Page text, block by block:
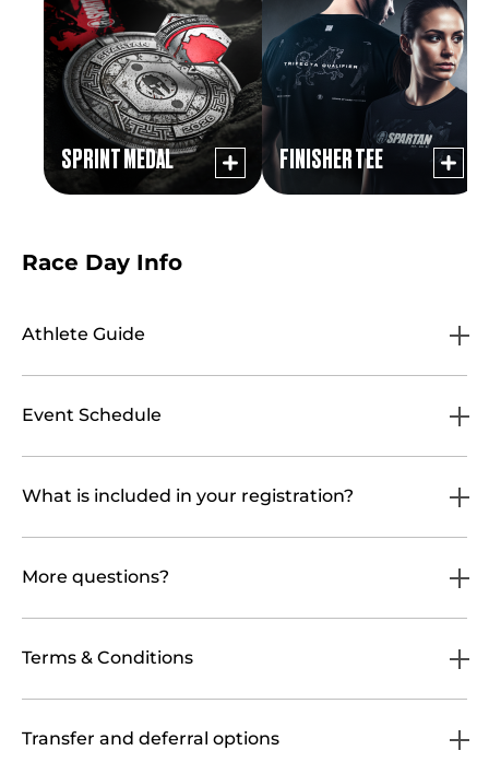
SPRINT MEDAL FINISHER TEE
Race Day Info
Athlete Guide
Event Schedule
What is included in your registration?
More questions?
Terms & Conditions
Transfer and deferral options